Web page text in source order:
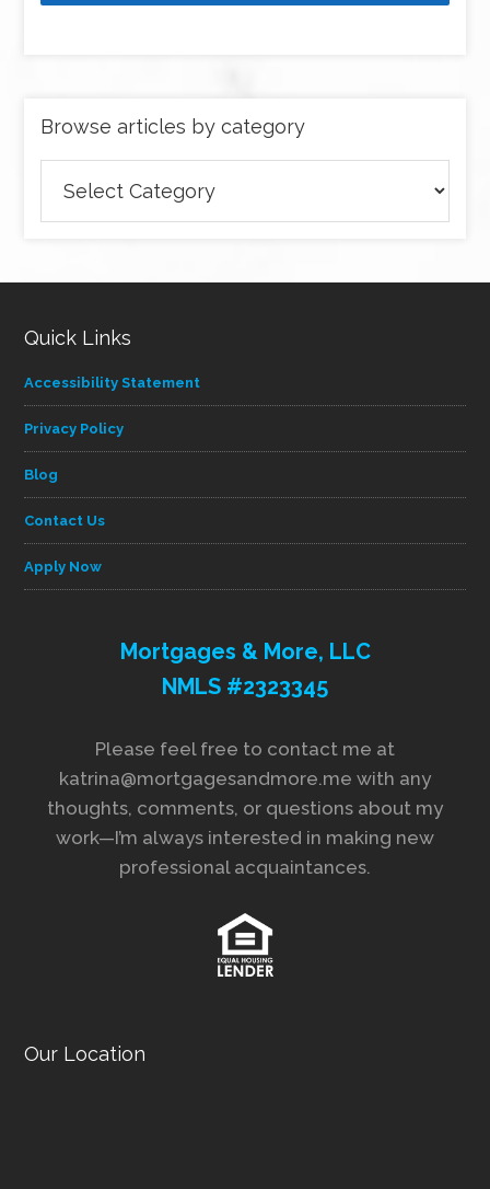
Browse articles by category
articles
by
Quick Links
Accessibility Statement
Privacy Policy
Blog
Contact Us
Apply Now
Mortgages & More, LLC
NMLS #2323345
Please feel free to contact me at
katrina@mortgagesandmore.me with any
thoughts, comments, or questions about my
work—I’m always interested in making new
professional acquaintances.
Our Location